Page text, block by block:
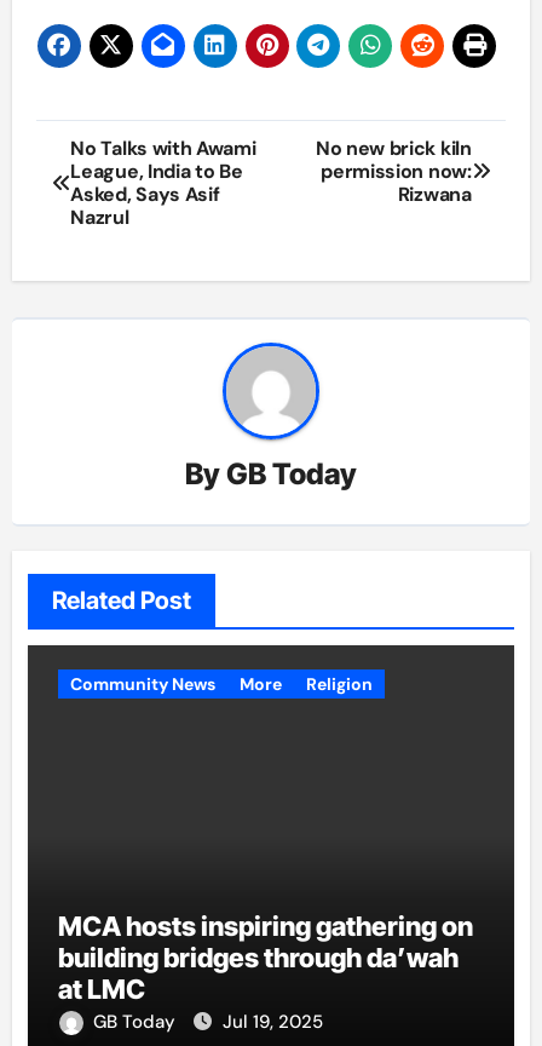
Post
navigation
No Talks with Awami
League, India to Be
Asked, Says Asif
Nazrul
No new brick kiln
permission now:
Rizwana
ByGB Today
Related Post
Community News More Religion
MCA hosts inspiring gathering on
building bridges through da’wah
at LMC
GB Today Jul 19, 2025